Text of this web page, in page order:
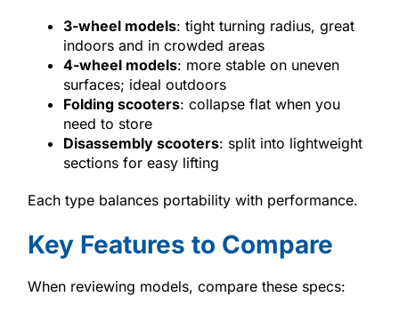
3-wheel models: tight turning radius, great
indoors and in crowded areas
4-wheel models: more stable on uneven
surfaces; ideal outdoors
Folding scooters: collapse flat when you
need to store
Disassembly scooters: split into lightweight
sections for easy lifting
Each type balances portability with performance.
Key Features to Compare
When reviewing models, compare these specs: